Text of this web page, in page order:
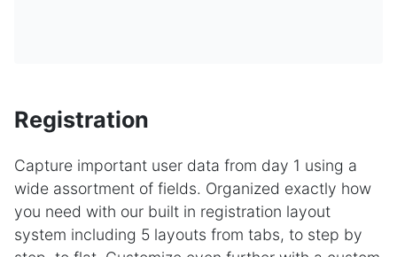
Registration
Capture important user data from day 1 using a
wide assortment of fields. Organized exactly how
you need with our built in registration layout
system including 5 layouts from tabs, to step by